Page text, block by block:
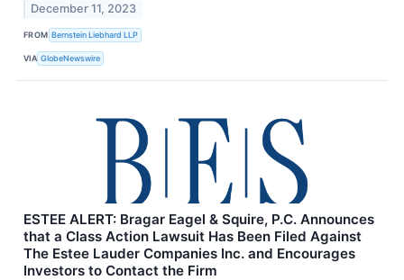
December 11, 2023
FROM Bernstein Liebhard LLP
VIA GlobeNewswire
ESTEE ALERT: Bragar Eagel & Squire, P.C. Announces
that a Class Action Lawsuit Has Been Filed Against
The Estee Lauder Companies Inc. and Encourages
Investors to Contact the Firm